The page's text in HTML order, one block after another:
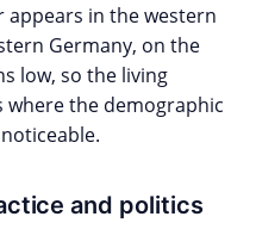
appears in the western
Germany, on the
low, so the living
where the demographic
and politics